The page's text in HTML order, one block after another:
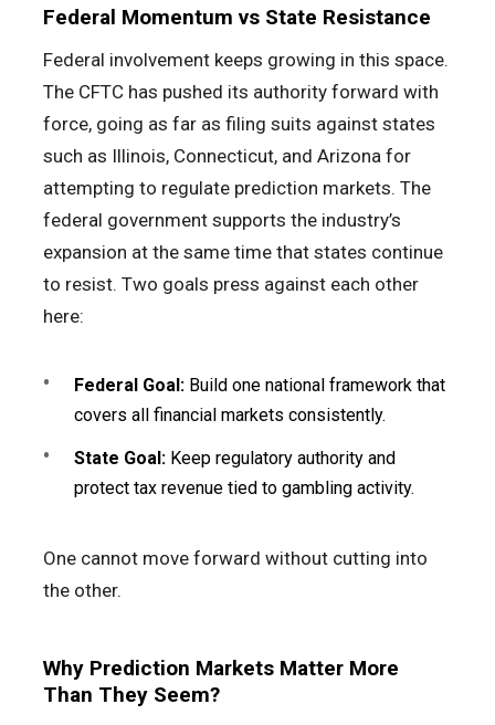
Federal Momentum vs State Resistance
Federal involvement keeps growing in this space.
The CFTC has pushed its authority forward with
force, going as far as filing suits against states
such as Illinois, Connecticut, and Arizona for
attempting to regulate prediction markets. The
federal government supports the industry’s
expansion at the same time that states continue
to resist. Two goals press against each other
here:
Federal Goal: Build one national framework that
covers all financial markets consistently.
State Goal: Keep regulatory authority and
protect tax revenue tied to gambling activity.
One cannot move forward without cutting into
the other.
Why Prediction Markets Matter More
Than They Seem?